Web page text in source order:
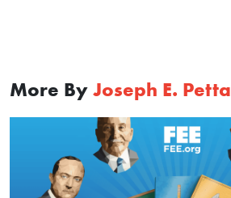
More By Joseph E. Petta